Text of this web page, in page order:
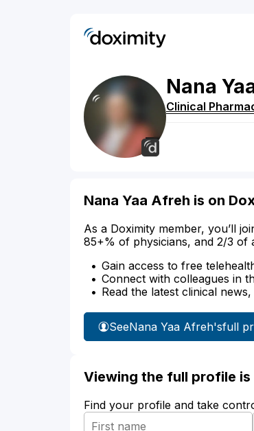
Nana
Clinical
Nana Yaa Afreh is on
As a Doximity member, you’ll
85+% of physicians, and 2/3 of
Gain access to free
Connect with colleagues in
Read the latest clinical
SeeNana Yaa Afreh'sfull
Viewing the full profile
Find your profile and take